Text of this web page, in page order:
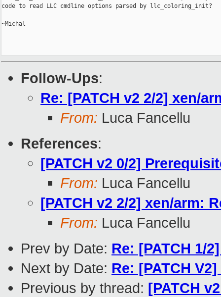
code to read LLC cmdline options parsed by llc_coloring_init?
~Michal
Follow-Ups:
Re: [PATCH v2 2/2] xen/
From: Luca Fancellu
References:
[PATCH v2 0/2]
From: Luca Fancellu
[PATCH v2 2/2] xen/arm:
From: Luca Fancellu
Prev by Date: Re: [PATCH 1/
Next by Date: Re: [PATCH
Previous by thread: [PATCH